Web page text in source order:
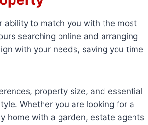
ability to match you with the most
searching online and arranging
with your needs, saving you time
property size, and essential
Whether you are looking for a
home with a garden, estate agents